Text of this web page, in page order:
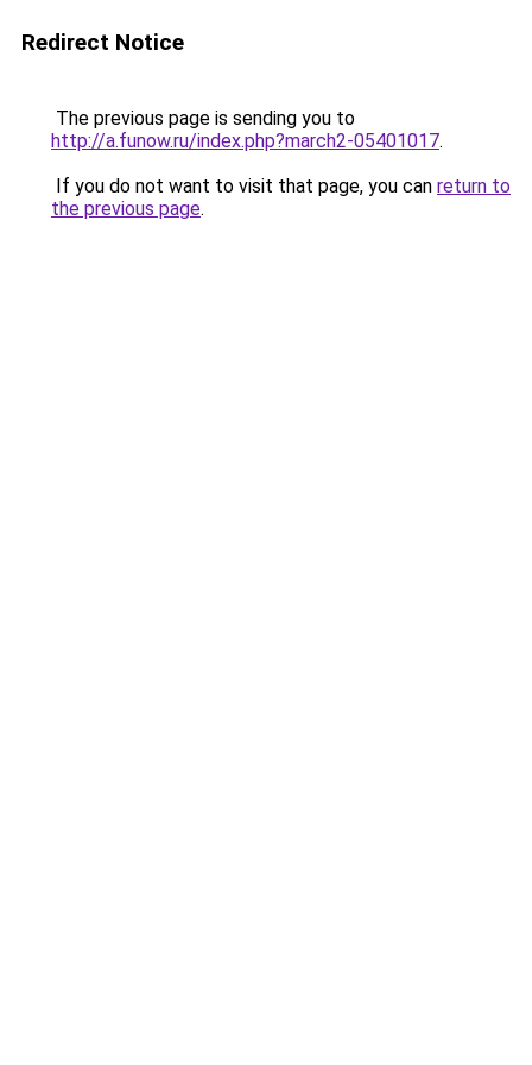
Redirect Notice
The previous page is sending you to
http://a.funow.ru/index.php?march2-05401017.
If you do not want to visit that page, you can return to
the previous page.